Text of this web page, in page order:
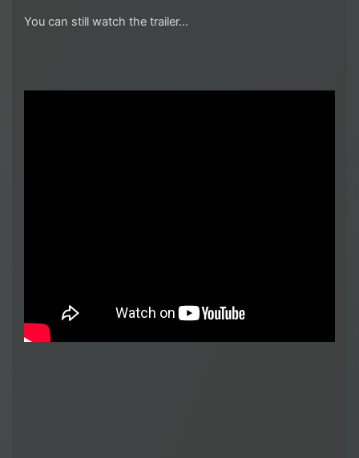
You can still watch the trailer…